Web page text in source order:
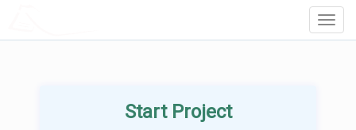
Start Project